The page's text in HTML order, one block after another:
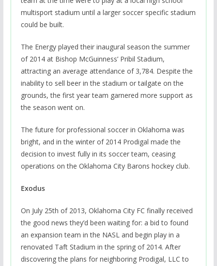
multisport stadium until a larger soccer specific stadium
could be built.
The Energy played their inaugural season the summer
of 2014 at Bishop McGuinness’ Pribil Stadium,
attracting an average attendance of 3,784. Despite the
inability to sell beer in the stadium or tailgate on the
grounds, the first year team garnered more support as
the season went on.
The future for professional soccer in Oklahoma was
bright, and in the winter of 2014 Prodigal made the
decision to invest fully in its soccer team, ceasing
operations on the Oklahoma City Barons hockey club.
Exodus
On July 25th of 2013, Oklahoma City FC finally received
the good news they’d been waiting for: a bid to found
an expansion team in the NASL and begin play in a
renovated Taft Stadium in the spring of 2014. After
discovering the plans for neighboring Prodigal, LLC to